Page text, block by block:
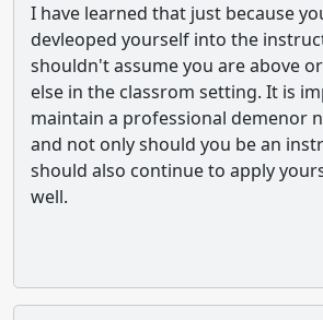
I have learned that just because
devleoped yourself into the
shouldn't assume you are above
else in the classrom setting. It is
maintain a professional demenor
and not only should you be an
should also continue to apply
well.